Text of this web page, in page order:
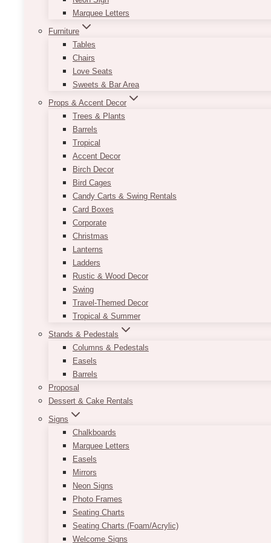
Marquee Letters
Furniture
Tables
Chairs
Love Seats
Sweets & Bar Area
Props & Accent Decor
Trees & Plants
Barrels
Tropical
Accent Decor
Birch Decor
Bird Cages
Candy Carts & Swing Rentals
Card Boxes
Corporate
Christmas
Lanterns
Ladders
Rustic & Wood Decor
Swing
Travel-Themed Decor
Tropical & Summer
Stands & Pedestals
Columns & Pedestals
Easels
Barrels
Proposal
Dessert & Cake Rentals
Signs
Chalkboards
Marquee Letters
Easels
Mirrors
Neon Signs
Photo Frames
Seating Charts
Seating Charts (Foam/Acrylic)
Welcome Signs